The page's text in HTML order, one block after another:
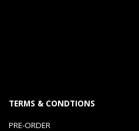
TERMS & CONDTIONS
PRE-ORDER